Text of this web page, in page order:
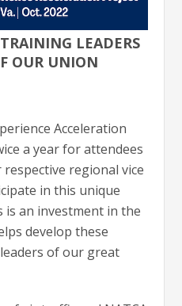
LEADERS
OUR UNION
Acceleration
a year for attendees
regional vice
in this unique
is an investment in the
develop these
of our great